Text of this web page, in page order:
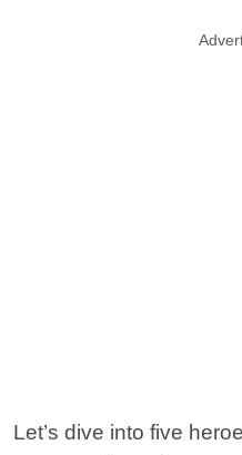
Let’s dive into five